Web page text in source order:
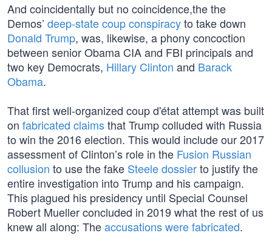
And coincidentally but no coincidence,the the
Demos’ deep-state coup conspiracyto take down
Donald Trump, was, likewise, a phony concoction
between senior Obama CIA and FBI principals and
two key Democrats, Hillary Clinton and Barack
Obama.
That first well-organized coup d'état attempt was built
on fabricated claimsthat Trump colluded with Russia
to win the 2016 election. This would include our 2017
assessment of Clinton’s role in the Fusion Russian
collusion to use the fake Steele dossierto justify the
entire investigation into Trump and his campaign.
This plagued his presidency until Special Counsel
Robert Mueller concluded in 2019 what the rest of us
knew all along: Theaccusations were fabricated.